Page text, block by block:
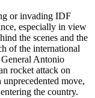
or invading IDF
especially in view
the scenes and the
of the international
Antonio
rocket attack on
move,
the country.